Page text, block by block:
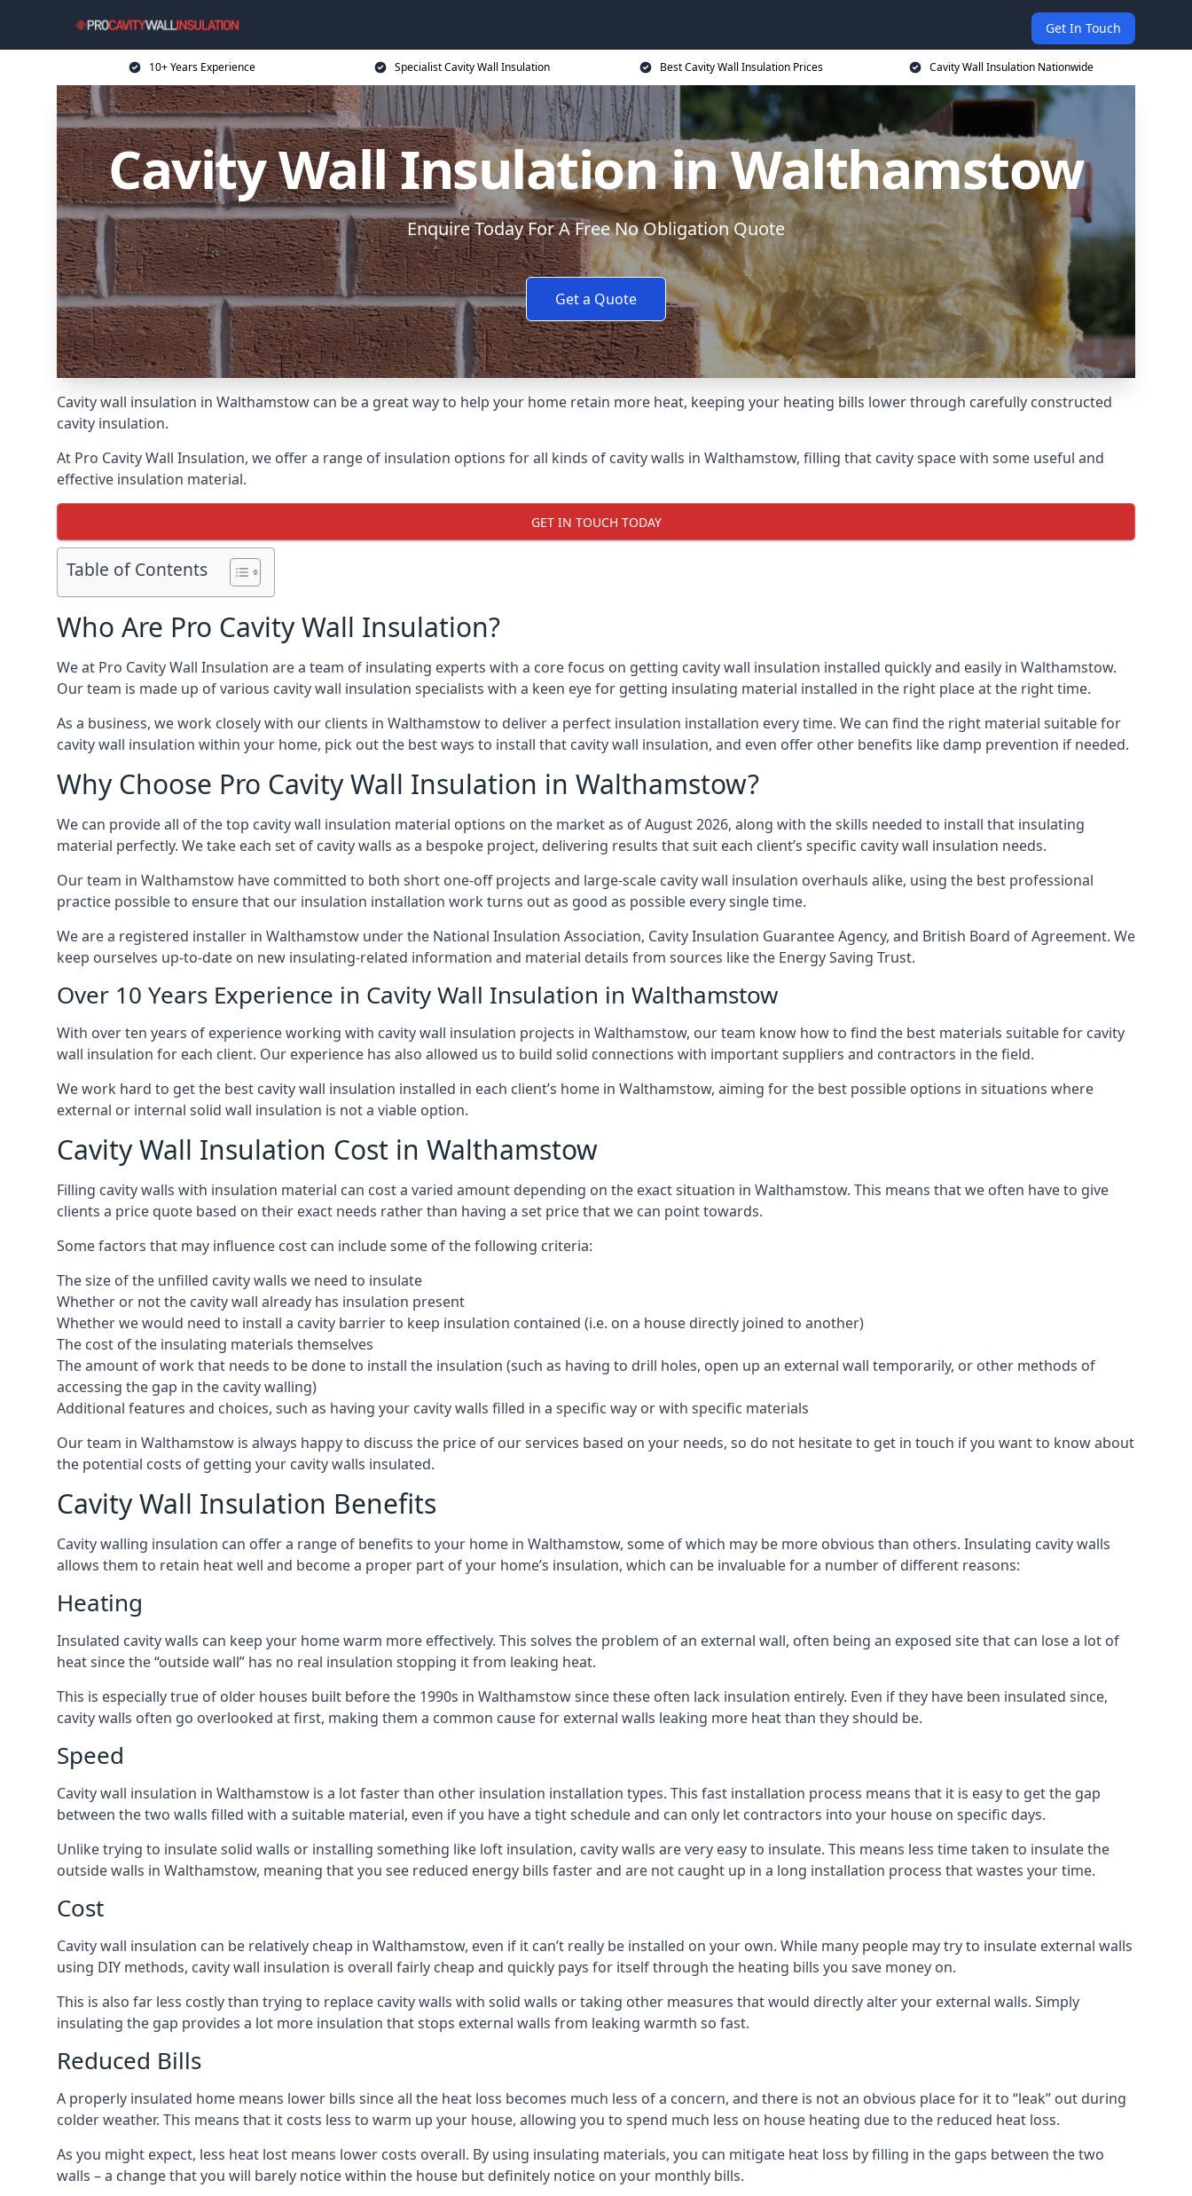
Get In Touch
10+ Years Experience Specialist Cavity Wall Insulation Best Cavity Wall Insulation Prices Cavity Wall Insulation Nationwide
Cavity Wall Insulation in Walthamstow
Enquire Today For A Free No Obligation Quote
Get a Quote
Cavity wall insulation in Walthamstow can be a great way to help your home retain more heat, keeping your heating bills lower through carefully constructed
cavity insulation.
At Pro Cavity Wall Insulation, we offer a range of insulation options for all kinds of cavity walls in Walthamstow, filling that cavity space with some useful and
effective insulation material.
GET IN TOUCH TODAY
Table of Contents
Who Are Pro Cavity Wall Insulation?
We at Pro Cavity Wall Insulation are a team of insulating experts with a core focus on getting cavity wall insulation installed quickly and easily in Walthamstow.
Our team is made up of various cavity wall insulation specialists with a keen eye for getting insulating material installed in the right place at the right time.
As a business, we work closely with our clients in Walthamstow to deliver a perfect insulation installation every time. We can find the right material suitable for
cavity wall insulation within your home, pick out the best ways to install that cavity wall insulation, and even offer other benefits like damp prevention if needed.
Why Choose Pro Cavity Wall Insulation in Walthamstow?
We can provide all of the top cavity wall insulation material options on the market as of August 2026, along with the skills needed to install that insulating
material perfectly. We take each set of cavity walls as a bespoke project, delivering results that suit each client’s specific cavity wall insulation needs.
Our team in Walthamstow have committed to both short one-off projects and large-scale cavity wall insulation overhauls alike, using the best professional
practice possible to ensure that our insulation installation work turns out as good as possible every single time.
We are a registered installer in Walthamstow under the National Insulation Association, Cavity Insulation Guarantee Agency, and British Board of Agreement. We
keep ourselves up-to-date on new insulating-related information and material details from sources like the Energy Saving Trust.
Over 10 Years Experience in Cavity Wall Insulation in Walthamstow
With over ten years of experience working with cavity wall insulation projects in Walthamstow, our team know how to find the best materials suitable for cavity
wall insulation for each client. Our experience has also allowed us to build solid connections with important suppliers and contractors in the field.
We work hard to get the best cavity wall insulation installed in each client’s home in Walthamstow, aiming for the best possible options in situations where
external or internal solid wall insulation is not a viable option.
Cavity Wall Insulation Cost in Walthamstow
Filling cavity walls with insulation material can cost a varied amount depending on the exact situation in Walthamstow. This means that we often have to give
clients a price quote based on their exact needs rather than having a set price that we can point towards.
Some factors that may influence cost can include some of the following criteria:
The size of the unfilled cavity walls we need to insulate
Whether or not the cavity wall already has insulation present
Whether we would need to install a cavity barrier to keep insulation contained (i.e. on a house directly joined to another)
The cost of the insulating materials themselves
The amount of work that needs to be done to install the insulation (such as having to drill holes, open up an external wall temporarily, or other methods of
accessing the gap in the cavity walling)
Additional features and choices, such as having your cavity walls filled in a specific way or with specific materials
Our team in Walthamstow is always happy to discuss the price of our services based on your needs, so do not hesitate to get in touch if you want to know about
the potential costs of getting your cavity walls insulated.
Cavity Wall Insulation Benefits
Cavity walling insulation can offer a range of benefits to your home in Walthamstow, some of which may be more obvious than others. Insulating cavity walls
allows them to retain heat well and become a proper part of your home’s insulation, which can be invaluable for a number of different reasons:
Heating
Insulated cavity walls can keep your home warm more effectively. This solves the problem of an external wall, often being an exposed site that can lose a lot of
heat since the “outside wall” has no real insulation stopping it from leaking heat.
This is especially true of older houses built before the 1990s in Walthamstow since these often lack insulation entirely. Even if they have been insulated since,
cavity walls often go overlooked at first, making them a common cause for external walls leaking more heat than they should be.
Speed
Cavity wall insulation in Walthamstow is a lot faster than other insulation installation types. This fast installation process means that it is easy to get the gap
between the two walls filled with a suitable material, even if you have a tight schedule and can only let contractors into your house on specific days.
Unlike trying to insulate solid walls or installing something like loft insulation, cavity walls are very easy to insulate. This means less time taken to insulate the
outside walls in Walthamstow, meaning that you see reduced energy bills faster and are not caught up in a long installation process that wastes your time.
Cost
Cavity wall insulation can be relatively cheap in Walthamstow, even if it can’t really be installed on your own. While many people may try to insulate external walls
using DIY methods, cavity wall insulation is overall fairly cheap and quickly pays for itself through the heating bills you save money on.
This is also far less costly than trying to replace cavity walls with solid walls or taking other measures that would directly alter your external walls. Simply
insulating the gap provides a lot more insulation that stops external walls from leaking warmth so fast.
Reduced Bills
A properly insulated home means lower bills since all the heat loss becomes much less of a concern, and there is not an obvious place for it to “leak” out during
colder weather. This means that it costs less to warm up your house, allowing you to spend much less on house heating due to the reduced heat loss.
As you might expect, less heat lost means lower costs overall. By using insulating materials, you can mitigate heat loss by filling in the gaps between the two
walls – a change that you will barely notice within the house but definitely notice on your monthly bills.